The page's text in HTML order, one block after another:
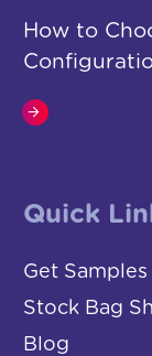
Quick
Get Samples
Stock Bag
Blog
How to